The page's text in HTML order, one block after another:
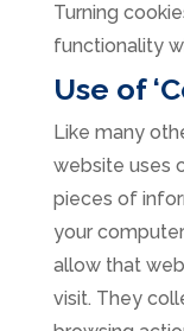
Turning
functionality
Use of
Like many
website uses
pieces of
your
allow that
visit. They